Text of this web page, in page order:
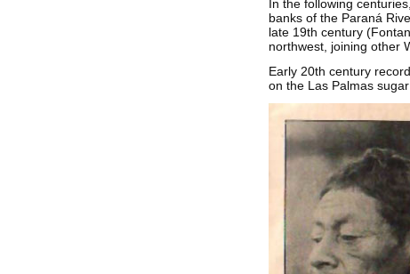
In the following
banks of the Paraná
late 19th century
northwest, joining other
Early 20th century
on the Las Palmas